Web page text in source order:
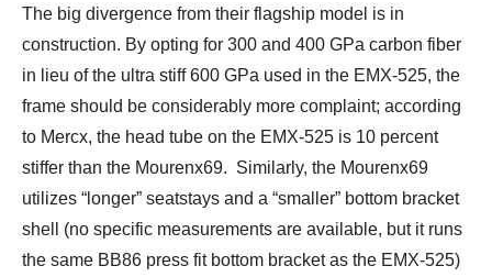
The big divergence from their flagship model is in
construction. By opting for 300 and 400 GPa carbon fiber
in lieu of the ultra stiff 600 GPa used in the EMX-525, the
frame should be considerably more complaint; according
to Mercx, the head tube on the EMX-525 is 10 percent
stiffer than the Mourenx69. Similarly, the Mourenx69
utilizes “longer” seatstays and a “smaller” bottom bracket
shell (no specific measurements are available, but it runs
the same BB86 press fit bottom bracket as the EMX-525)